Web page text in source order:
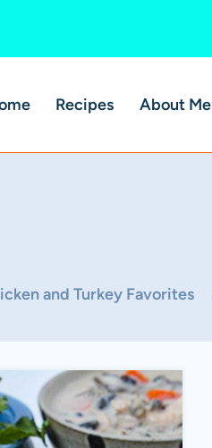
Recipes About Me
and Turkey Favorites